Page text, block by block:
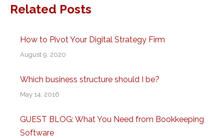
Related Posts
How to Pivot Your Digital Strategy Firm
August 9, 2020
Which business structure should I be?
May 14, 2016
GUEST BLOG: What You Need from Bookkeeping
Software